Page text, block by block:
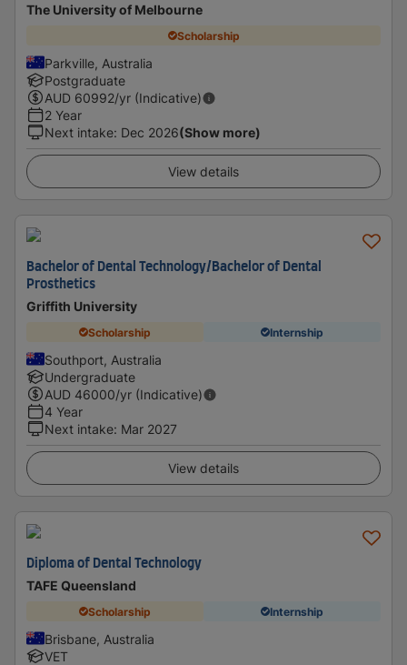
The University of Melbourne
Scholarship
Parkville, Australia
Postgraduate
AUD 60992/yr (Indicative)
2 Year
Next intake: Dec 2026(Show more)
View details
Bachelor of Dental Technology/Bachelor of Dental
Prosthetics
Griffith University
Scholarship Internship
Southport, Australia
Undergraduate
AUD 46000/yr (Indicative)
4 Year
Next intake: Mar 2027
View details
Diploma of Dental Technology
TAFE Queensland
Scholarship Internship
Brisbane, Australia
VET